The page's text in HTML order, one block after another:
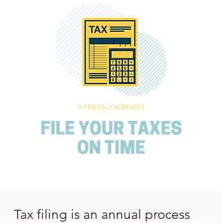
Tax filing is an annual process